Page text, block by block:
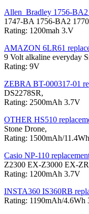
Allen_Bradley 1756-BA2
1747-BA 1756-BA2
Rating: 1200mah 3.V
AMAZON 6LR61
9 Volt alkaline everyday
Rating: 9V
ZEBRA BT-000317-01
DS2278SR,
Rating: 2500mAh 3.7V
OTHER HS510
Stone Drone,
Rating: 1500mAh/
Casio NP-110
Z2300 EX-Z3000 EX-
Rating: 1200mAh 3.7V
INSTA360 IS360RB
Rating: 1190mAh/4.6Wh